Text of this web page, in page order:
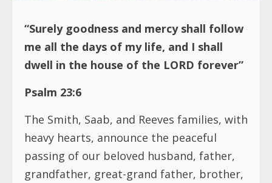
“Surely goodness and mercy shall follow
me all the days of my life, and I shall
dwell in the house of the LORD forever”
Psalm 23:6
The Smith, Saab, and Reeves families, with
heavy hearts, announce the peaceful
passing of our beloved husband, father,
grandfather, great-grand father, brother,